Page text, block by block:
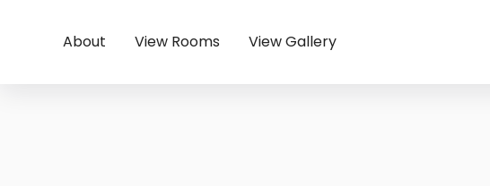
About View Rooms View Gallery